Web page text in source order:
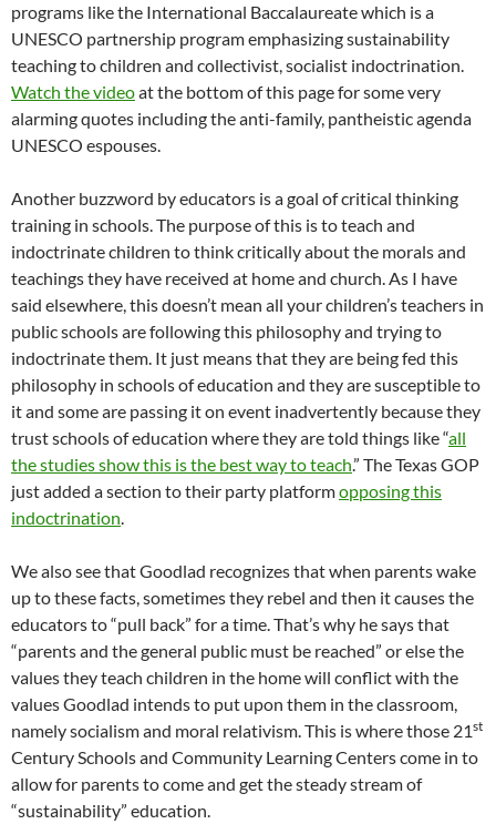
programs like the International Baccalaureate which is a
UNESCO partnership program emphasizing sustainability
teaching to children and collectivist, socialist indoctrination.
Watch the videoat the bottom of this page for some very
alarming quotes including the anti-family, pantheistic agenda
UNESCO espouses.
Another buzzword by educators is a goal of critical thinking
training in schools. The purpose of this is to teach and
indoctrinate children to think critically about the morals and
teachings they have received at home and church. As I have
said elsewhere, this doesn’t mean all your children’s teachers in
public schools are following this philosophy and trying to
indoctrinate them. It just means that they are being fed this
philosophy in schools of education and they are susceptible to
it and some are passing it on event inadvertently because they
trust schools of education where they are told things like “all
the studies show this is the best way to teach.” The Texas GOP
just added a section to their party platformopposing this
indoctrination.
We also see that Goodlad recognizes that when parents wake
up to these facts, sometimes they rebel and then it causes the
educators to “pull back” for a time. That’s why he says that
“parents and the general public must be reached” or else the
values they teach children in the home will conflict with the
values Goodlad intends to put upon them in the classroom,
namely socialism and moral relativism. This is where those 21st
Century Schools and Community Learning Centers come in to
allow for parents to come and get the steady stream of
“sustainability” education.